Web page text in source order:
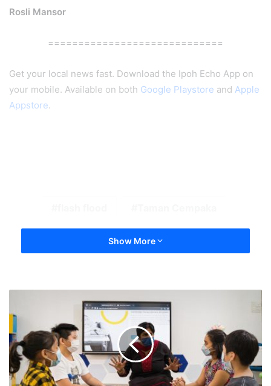
Rosli Mansor
=============================
Get your local news fast. Download the Ipoh Echo App on
your mobile. Available on both Google Playstore and Apple
Appstore.
Show More